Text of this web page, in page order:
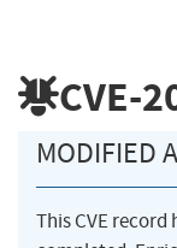
CVE-
MODIFIED
This CVE